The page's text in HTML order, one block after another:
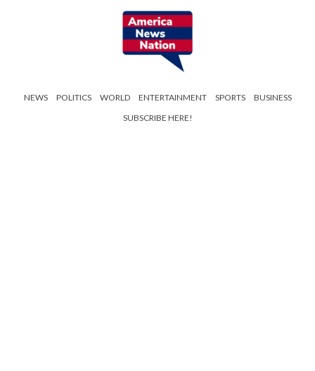
NEWS POLITICS WORLD ENTERTAINMENT SPORTS
BUSINESS
SUBSCRIBE HERE!